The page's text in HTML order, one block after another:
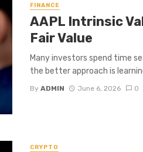
FINANCE
AAPL Intrinsic
Fair Value
Many investors spend time
the better approach is
By ADMIN June 6, 2026 0
CRYPTO